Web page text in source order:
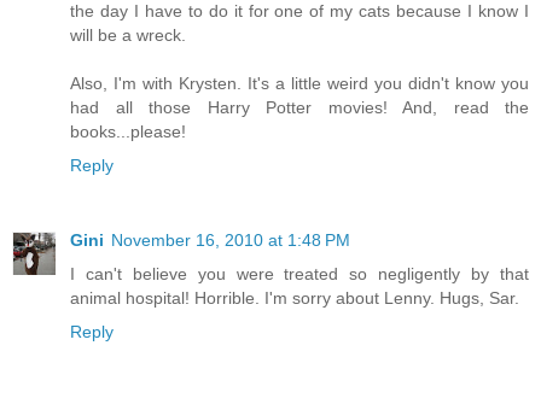
the day I have to do it for one of my cats because I know I
will be a wreck.
Also, I'm with Krysten. It's a little weird you didn't know you
had all those Harry Potter movies! And, read the
books...please!
Reply
Gini November 16, 2010 at 1:48 PM
I can't believe you were treated so negligently by that
animal hospital! Horrible. I'm sorry about Lenny. Hugs, Sar.
Reply